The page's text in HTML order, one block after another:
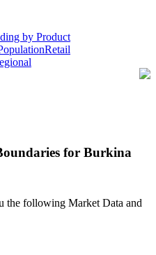
by Product
Retail
for Burkina
the following Market Data and